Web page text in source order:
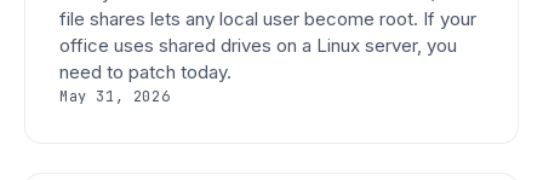
file shares lets any local user become root. If your
office uses shared drives on a Linux server, you
need to patch today.
May 31, 2026